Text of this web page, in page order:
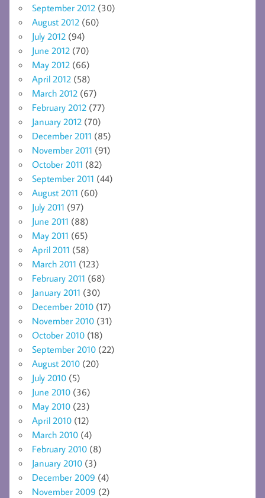
September 2012 (30)
August 2012 (60)
July 2012 (94)
June 2012 (70)
May 2012 (66)
April 2012 (58)
March 2012 (67)
February 2012 (77)
January 2012 (70)
December 2011 (85)
November 2011 (91)
October 2011 (82)
September 2011 (44)
August 2011 (60)
July 2011 (97)
June 2011 (88)
May 2011 (65)
April 2011 (58)
March 2011 (123)
February 2011 (68)
January 2011 (30)
December 2010 (17)
November 2010 (31)
October 2010 (18)
September 2010 (22)
August 2010 (20)
July 2010 (5)
June 2010 (36)
May 2010 (23)
April 2010 (12)
March 2010 (4)
February 2010 (8)
January 2010 (3)
December 2009 (4)
November 2009 (2)